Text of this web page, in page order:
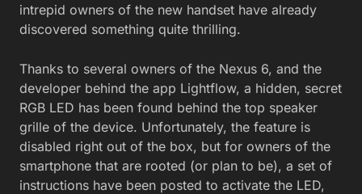
intrepid owners of the new handset have already
discovered something quite thrilling.
Thanks to several owners of the Nexus 6, and the
developer behind the app Lightflow, a hidden, secret
RGB LED has been found behind the top speaker
grille of the device. Unfortunately, the feature is
disabled right out of the box, but for owners of the
smartphone that are rooted (or plan to be), a set of
instructions have been posted to activate the LED,